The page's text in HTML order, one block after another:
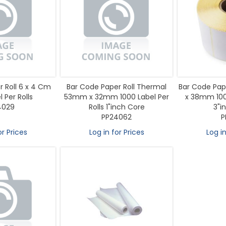
Roll 6 x 4 Cm
Per Rolls
Prices
Bar Code Paper Roll Thermal
53mm x 32mm 1000 Label Per
Rolls 1"inch Core
PP24062
Log in for Prices
Bar Code
x 38mm
Log